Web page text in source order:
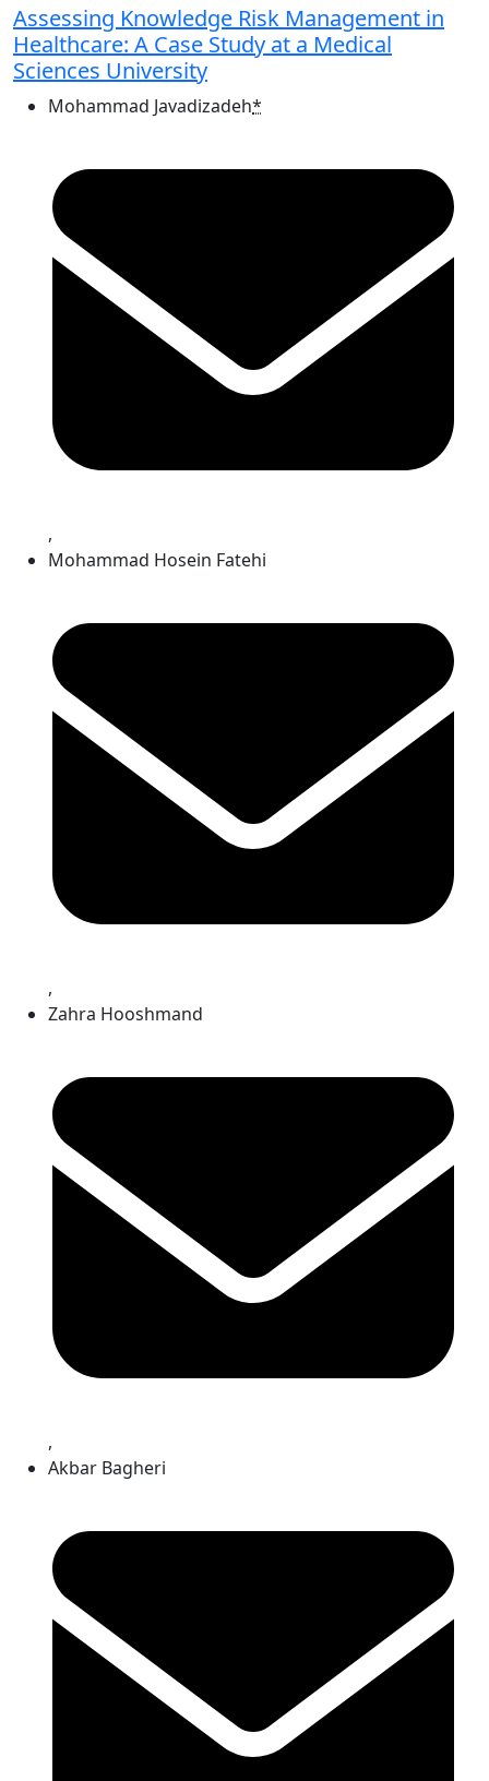
Assessing Knowledge Risk Management in
Healthcare: A Case Study at a Medical
Sciences University
Mohammad Javadizadeh*
,
Mohammad Hosein Fatehi
,
Zahra Hooshmand
,
Akbar Bagheri